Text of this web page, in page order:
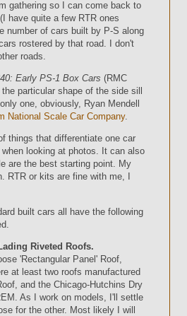
gathering so I can come back to
have quite a few RTR ones
number of cars built by P-S along
rostered by that road. I don't
roads.
Early PS-1 Box Cars (RMC
particular shape of the side sill
one, obviously, Ryan Mendell
National Scale Car Company.
things that differentiate one car
looking at photos. It can also
are the best starting point. My
RTR or kits are fine with me, I
built cars all have the following
Riveted Roofs.
'Rectangular Panel' Roof,
at least two roofs manufactured
and the Chicago-Hutchins Dry
As I work on models, I'll settle
for the other. Most likely I will